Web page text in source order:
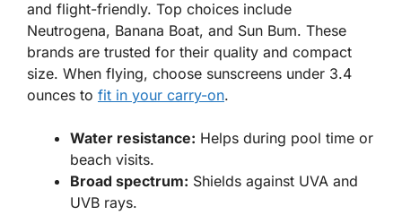
and flight-friendly. Top choices include
Neutrogena, Banana Boat, and Sun Bum. These
brands are trusted for their quality and compact
size. When flying, choose sunscreens under 3.4
ounces to fit in your carry-on.
Water resistance: Helps during pool time or
beach visits.
Broad spectrum: Shields against UVA and
UVB rays.